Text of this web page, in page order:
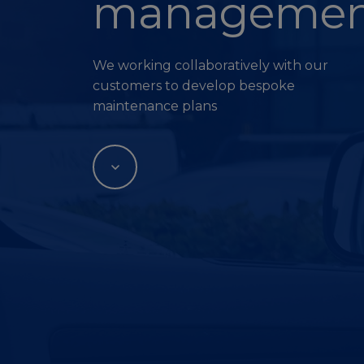
We working collaboratively with our
customers to develop bespoke
maintenance plans